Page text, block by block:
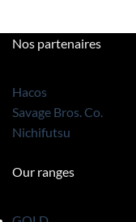
Nos partenaires
Hacos
Savage Bros. Co.
Nichifutsu
Our ranges